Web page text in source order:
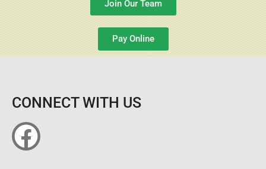
Join Our Team
Pay Online
CONNECT WITH US